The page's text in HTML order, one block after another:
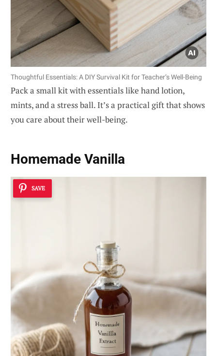
Thoughtful Essentials: A DIY Survival Kit for Teacher’s Well-Being
Pack a small kit with essentials like hand lotion,
mints, and a stress ball. It’s a practical gift that shows
you care about their well-being.
Homemade Vanilla
SAVE